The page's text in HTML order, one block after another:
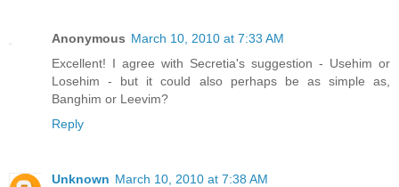
Anonymous March 10, 2010 at 7:33 AM
Excellent! I agree with Secretia's suggestion - Usehim or
Losehim - but it could also perhaps be as simple as,
Banghim or Leevim?
Reply
Unknown March 10, 2010 at 7:38 AM